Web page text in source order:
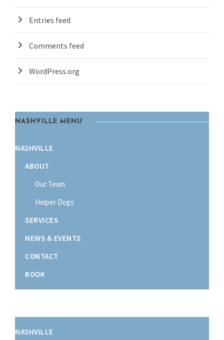
Entries feed
Comments feed
WordPress.org
NASHVILLE MENU
NASHVILLE
ABOUT
Our Team
Helper Dogs
SERVICES
NEWS & EVENTS
CONTACT
BOOK
NASHVILLE